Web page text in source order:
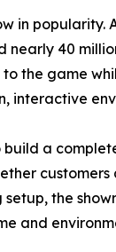
in popularity.
40
the game
interactive
a
the
and